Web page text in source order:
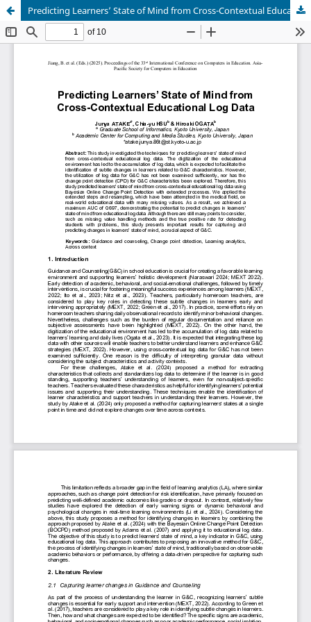
Predicting Learners’ State of Mind from Cross-Contextual Educational Log Data